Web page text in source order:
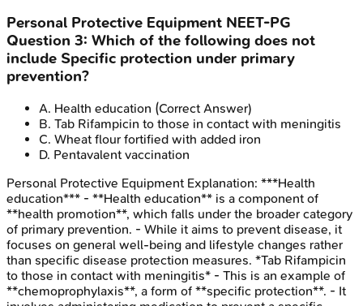
Personal Protective Equipment NEET-PG
Question 3: Which of the following does not
include Specific protection under primary
prevention?
A. Health education (Correct Answer)
B. Tab Rifampicin to those in contact with meningitis
C. Wheat flour fortified with added iron
D. Pentavalent vaccination
Personal Protective Equipment Explanation: ***Health
education*** - **Health education** is a component of
**health promotion**, which falls under the broader category
of primary prevention. - While it aims to prevent disease, it
focuses on general well-being and lifestyle changes rather
than specific disease protection measures. *Tab Rifampicin
to those in contact with meningitis* - This is an example of
**chemoprophylaxis**, a form of **specific protection**. - It